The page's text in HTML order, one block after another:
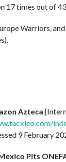
17 times out of
Warriors,
Azteca
9 February
Pits